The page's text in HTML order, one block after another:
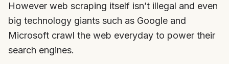
However web scraping itself isn’t illegal and even
big technology giants such as Google and
Microsoft crawl the web everyday to power their
search engines.